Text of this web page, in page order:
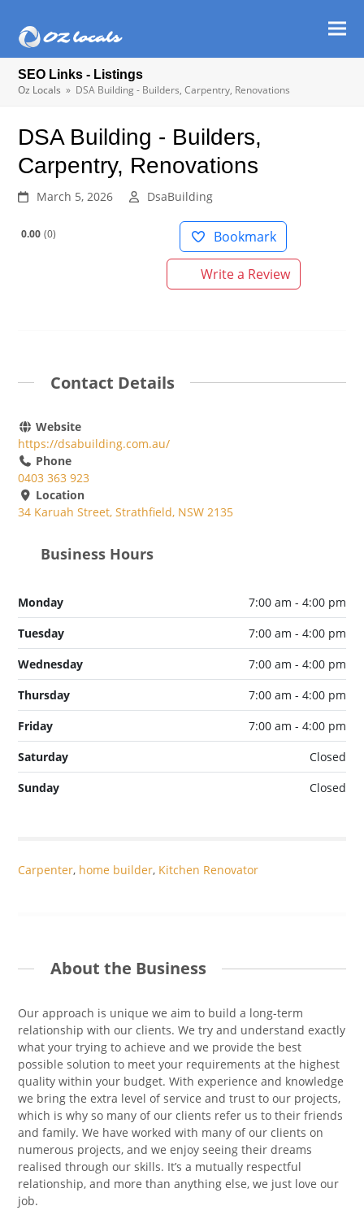
SEO Links - Listings
Oz Locals » DSA Building - Builders, Carpentry, Renovations
DSA Building - Builders,
Carpentry, Renovations
March 5, 2026 DsaBuilding
0.00 0 Bookmark
Write a Review
Contact Details
Website
https://dsabuilding.com.au/
Phone
0403 363 923
Location
34 Karuah Street, Strathfield, NSW 2135
Business Hours
Monday
7:00 am - 4:00 pm
Tuesday
7:00 am - 4:00 pm
Wednesday
7:00 am - 4:00 pm
Thursday
7:00 am - 4:00 pm
Friday
7:00 am - 4:00 pm
Saturday
Closed
Sunday
Closed
Carpenter, home builder, Kitchen Renovator
About the Business
Our approach is unique we aim to build a long-term
relationship with our clients. We try and understand exactly
what your trying to achieve and we provide the best
possible solution to meet your requirements at the highest
quality within your budget. With experience and knowledge
we bring the extra level of service and trust to our projects,
which is why so many of our clients refer us to their friends
and family. We have worked with many of our clients on
numerous projects, and we enjoy seeing their dreams
realised through our skills. It’s a mutually respectful
relationship, and more than anything else, we just love our
job.